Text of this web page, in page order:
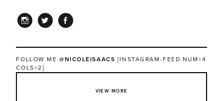
FOLLOW ME@NICOLEISAACS [INSTAGRAM-FEED NUM=4
COLS=2]
VIEW MORE